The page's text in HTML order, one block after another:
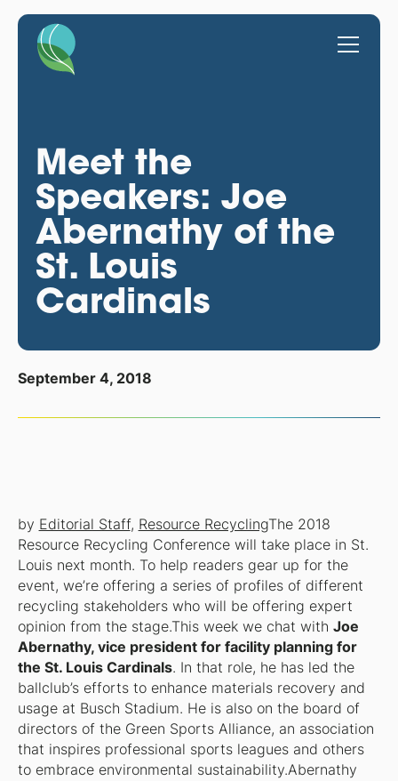
Meet the
Speakers: Joe
Abernathy of the
St. Louis
Cardinals
September 4, 2018
by Editorial Staff, Resource RecyclingThe 2018
Resource Recycling Conference will take place in St.
Louis next month. To help readers gear up for the
event, we’re offering a series of profiles of different
recycling stakeholders who will be offering expert
opinion from the stage.This week we chat with Joe
Abernathy, vice president for facility planning for
the St. Louis Cardinals. In that role, he has led the
ballclub’s efforts to enhance materials recovery and
usage at Busch Stadium. He is also on the board of
directors of the Green Sports Alliance, an association
that inspires professional sports leagues and others
to embrace environmental sustainability.Abernathy